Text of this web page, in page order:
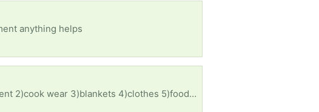
anything helps
Does any body have the following items for both me and my husband? 1)a 6 to 8 man tent 2)cook wear 3)blankets 4)clothes 5)food for both us and our dog 6)drinks 7)bed ETC